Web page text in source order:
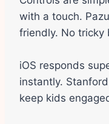
with a touch.
friendly. No tricky
iOS responds
instantly.
keep kids